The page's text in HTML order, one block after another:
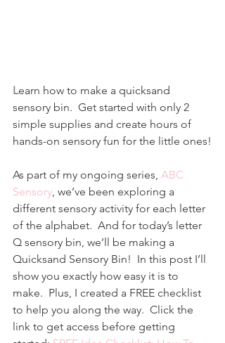
Learn how to make a quicksand
sensory bin.  Get started with only 2
simple supplies and create hours of
hands-on sensory fun for the little ones!
As part of my ongoing series, ABC
Sensory, we’ve been exploring a
different sensory activity for each letter
of the alphabet.  And for today’s letter
Q sensory bin, we’ll be making a
Quicksand Sensory Bin!  In this post I’ll
show you exactly how easy it is to
make.  Plus, I created a FREE checklist
to help you along the way.  Click the
link to get access before getting